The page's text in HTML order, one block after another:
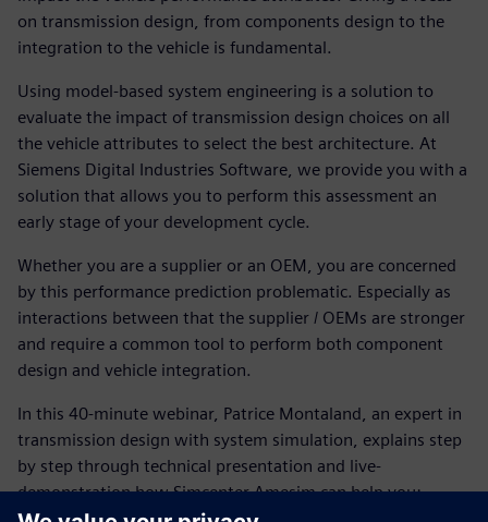
on transmission design, from components design to the
integration to the vehicle is fundamental.
Using model-based system engineering is a solution to
evaluate the impact of transmission design choices on all
the vehicle attributes to select the best architecture. At
Siemens Digital Industries Software, we provide you with a
solution that allows you to perform this assessment an
early stage of your development cycle.
Whether you are a supplier or an OEM, you are concerned
by this performance prediction problematic. Especially as
interactions between that the supplier / OEMs are stronger
and require a common tool to perform both component
design and vehicle integration.
In this 40-minute webinar, Patrice Montaland, an expert in
transmission design with system simulation, explains step
by step through technical presentation and live-
demonstration how Simcenter Amesim can help you: